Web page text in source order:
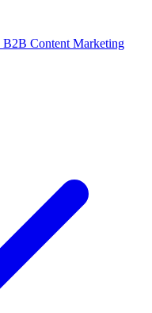
B2B Content Marketing